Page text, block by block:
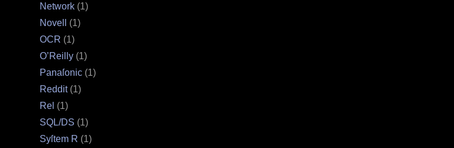
Network (1)
Novell
(1)
OCR (1)
O’Reilly (1)
Panaſonic (1)
Reddit(1)
Rel (1)
SQL/DS (1)
Syſtem R (1)